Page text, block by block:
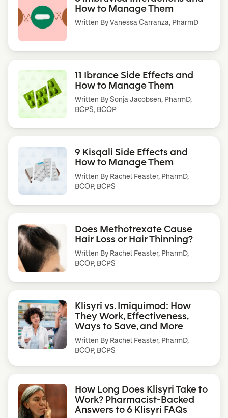
How to Manage Them
Written ByVanessa Carranza, PharmD
11 Ibrance Side Effects and
How to Manage Them
Written BySonja Jacobsen, PharmD,
BCPS, BCOP
9 Kisqali Side Effects and
How to Manage Them
Written By Rachel Feaster, PharmD,
BCOP, BCPS
Does Methotrexate Cause
Hair Loss or Hair Thinning?
Written By Rachel Feaster, PharmD,
BCOP, BCPS
Klisyri vs. Imiquimod: How
They Work, Effectiveness,
Ways to Save, and More
Written By Rachel Feaster, PharmD,
BCOP, BCPS
How Long Does Klisyri Take to
Work? Pharmacist-Backed
Answers to 6 Klisyri FAQs